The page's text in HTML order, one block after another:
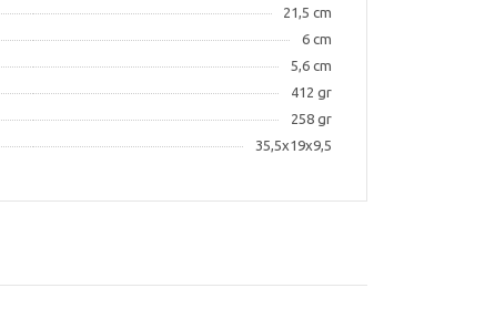
21,5 cm
6 cm
5,6 cm
412 gr
258 gr
35,5x19x9,5